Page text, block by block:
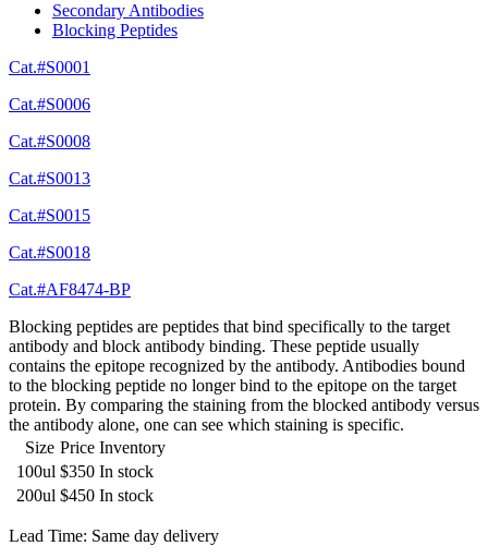
Secondary Antibodies
Blocking Peptides
Cat.#S0001
Cat.#S0006
Cat.#S0008
Cat.#S0013
Cat.#S0015
Cat.#S0018
Cat.#AF8474-BP
Blocking peptides are peptides that bind specifically to the target
antibody and block antibody binding. These peptide usually
contains the epitope recognized by the antibody. Antibodies bound
to the blocking peptide no longer bind to the epitope on the target
protein. By comparing the staining from the blocked antibody versus
the antibody alone, one can see which staining is specific.
Size Price Inventory
100ul $350 In stock
200ul $450 In stock
Lead Time: Same day delivery